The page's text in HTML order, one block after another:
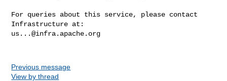
For queries about this service, please contact
us...@infra.apache.org
Previous message
View by thread